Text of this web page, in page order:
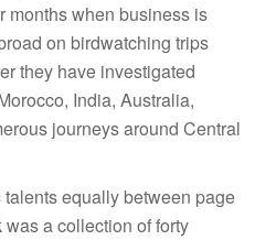
months when business is
on birdwatching trips
they have investigated
India, Australia,
journeys around Central
equally between page
a collection of forty